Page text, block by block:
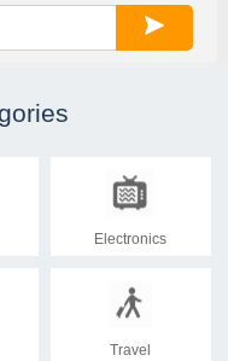
Electronics
Travel